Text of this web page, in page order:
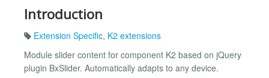
Introduction
Extension Specific, K2 extensions
Module slider content for component K2 based on jQuery
plugin BxSlider. Automatically adapts to any device.